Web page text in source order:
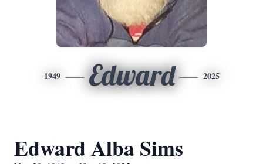
1949 Edward 2025
Edward Alba Sims